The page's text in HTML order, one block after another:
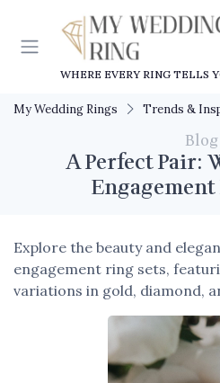
WHERE EVERY RING TELLS
My Wedding Rings Trends &
Blog
A Perfect Pair:
Engagement
Explore the beauty and
engagement ring sets,
variations in gold, diamond,